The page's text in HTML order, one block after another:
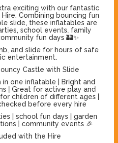
exciting with our fantastic
Combining bouncing fun
slide, these inflatables are
school events, family
fun days 🏰✨
and slide for hours of safe
entertainment.
Castle with Slide
in one inflatable | Bright and
| Great for active play and
children of different ages |
before every hire
| school fun days | garden
| community events 🎉
with the Hire